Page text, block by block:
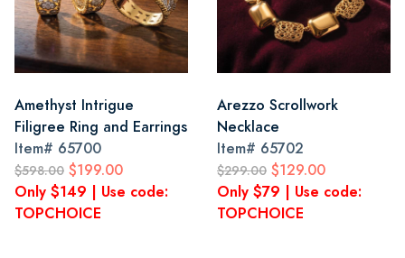
Amethyst Intrigue
Filigree Ring and Earrings
Item# 65700
$598.00 $199.00
Only $149 | Use code:
TOPCHOICE
Arezzo Scrollwork
Necklace
Item# 65702
$299.00 $129.00
Only $79 | Use code:
TOPCHOICE